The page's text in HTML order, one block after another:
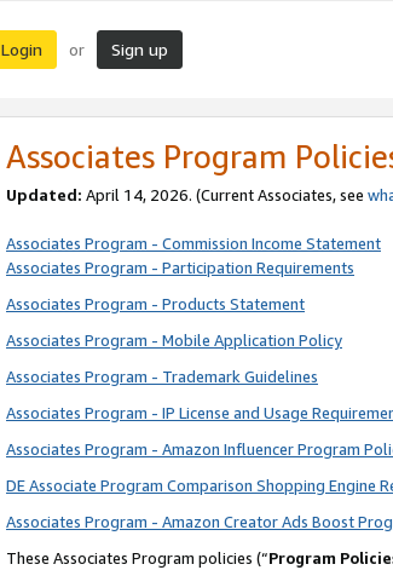
Login or Sign up
Associates Program
Updated: April 14, 2026. (Current Associates, see
Associates Program - Commission Income Statement
Associates Program - Participation Requirements
Associates Program - Products Statement
Associates Program - Mobile Application Policy
Associates Program - Trademark Guidelines
Associates Program - IP License and Usage
Associates Program - Amazon Influencer Program
DE Associate Program Comparison Shopping Engine
Associates Program - Amazon Creator Ads Boost
These Associates Program policies (“Program